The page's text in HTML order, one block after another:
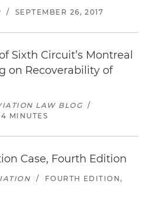
/ SEPTEMBER 26, 2017
Sixth Circuit’s Montreal
on Recoverability of
LAW BLOG
/
4 MINUTES
Case, Fourth Edition
/
FOURTH EDITION,